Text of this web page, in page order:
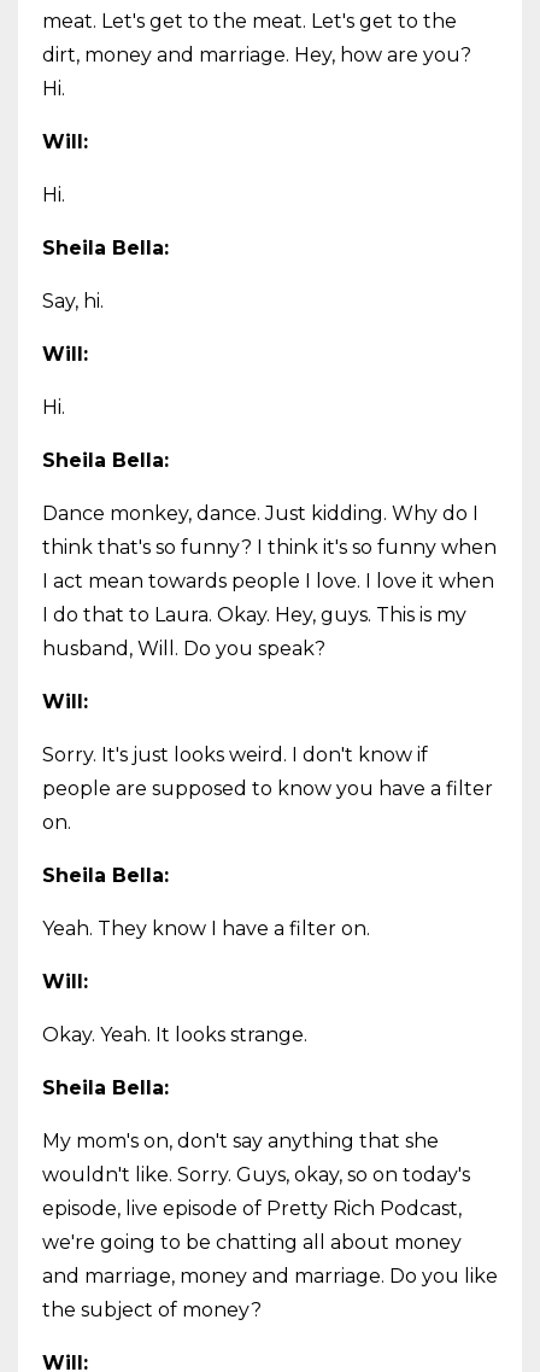
meat. Let's get to the meat. Let's get to the
dirt, money and marriage. Hey, how are you?
Hi.
Will:
Hi.
Sheila Bella:
Say, hi.
Will:
Hi.
Sheila Bella:
Dance monkey, dance. Just kidding. Why do I
think that's so funny? I think it's so funny when
I act mean towards people I love. I love it when
I do that to Laura. Okay. Hey, guys. This is my
husband, Will. Do you speak?
Will:
Sorry. It's just looks weird. I don't know if
people are supposed to know you have a filter
on.
Sheila Bella:
Yeah. They know I have a filter on.
Will:
Okay. Yeah. It looks strange.
Sheila Bella:
My mom's on, don't say anything that she
wouldn't like. Sorry. Guys, okay, so on today's
episode, live episode of Pretty Rich Podcast,
we're going to be chatting all about money
and marriage, money and marriage. Do you like
the subject of money?
Will: